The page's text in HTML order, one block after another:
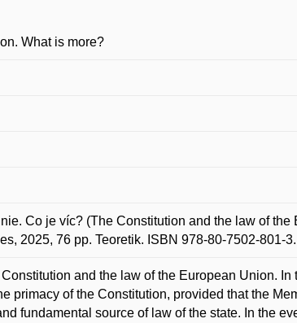
What is more?
Co je víc? (The Constitution and the law of the
2025, 76 pp. Teoretik. ISBN 978-80-7502-801-3.
and the law of the European Union. In
primacy of the Constitution, provided that the
fundamental source of law of the state. In the